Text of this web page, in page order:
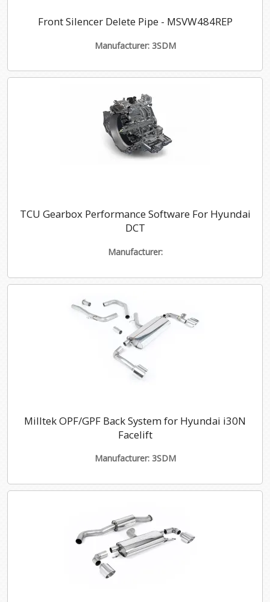
Front Silencer Delete Pipe - MSVW484REP
Manufacturer: 3SDM
TCU Gearbox Performance Software For Hyundai
DCT
Manufacturer:
Milltek OPF/GPF Back System for Hyundai i30N
Facelift
Manufacturer: 3SDM